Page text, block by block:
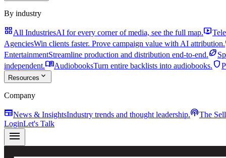
By industry
grid_viewAll IndustriesAI for every corner of media, see the full map.live_tv
AgenciesWin clients faster. Prove campaign value with AI attribution.
EntertainmentStreamline production and distribution end-to-end.sports_football
independent.menu_bookAudiobooksTurn entire backlists into audiobooks. shield
Resources expand_more
Company
newspaperNews & InsightsIndustry trends and thought leadership.podcastsThe
LoginLet's Talk
menu